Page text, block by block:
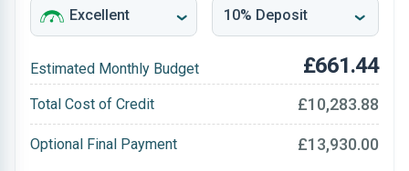
Estimated Monthly Budget £661.44
Total Cost of Credit £10,283.88
Optional Final Payment £13,930.00